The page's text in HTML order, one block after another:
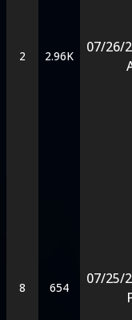
2 2.96K
07/26/
8 654
07/25/